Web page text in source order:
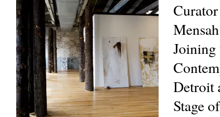
Joining
Detroit
Stage